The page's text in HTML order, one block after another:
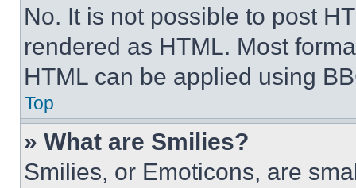
No. It is not possible to post
rendered as HTML. Most
HTML can be applied using
Top
» What are Smilies?
Smilies, or Emoticons, are